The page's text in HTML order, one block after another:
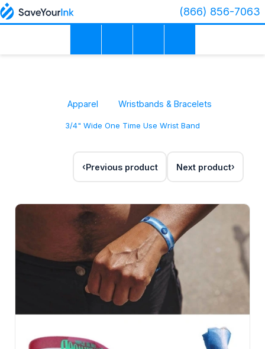
(866) 856-7063
Apparel Wristbands & Bracelets
3/4" Wide One Time Use Wrist Band
Previous product Next product